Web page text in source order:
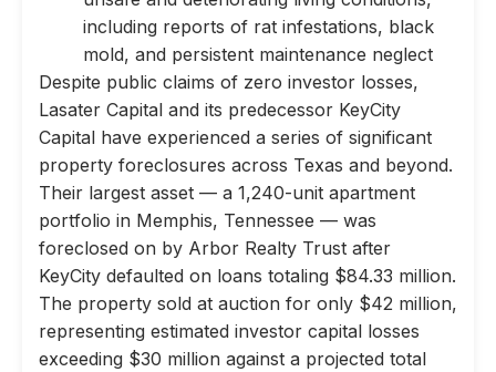
including reports of rat infestations, black
mold, and persistent maintenance neglect
Despite public claims of zero investor losses,
Lasater Capital and its predecessor KeyCity
Capital have experienced a series of significant
property foreclosures across Texas and beyond.
Their largest asset — a 1,240-unit apartment
portfolio in Memphis, Tennessee — was
foreclosed on by Arbor Realty Trust after
KeyCity defaulted on loans totaling $84.33 million.
The property sold at auction for only $42 million,
representing estimated investor capital losses
exceeding $30 million against a projected total